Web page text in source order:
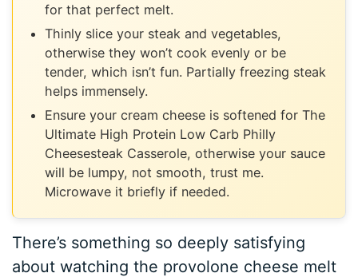
for that perfect melt.
Thinly slice your steak and vegetables,
otherwise they won’t cook evenly or be
tender, which isn’t fun. Partially freezing steak
helps immensely.
Ensure your cream cheese is softened for The
Ultimate High Protein Low Carb Philly
Cheesesteak Casserole, otherwise your sauce
will be lumpy, not smooth, trust me.
Microwave it briefly if needed.
There’s something so deeply satisfying
about watching the provolone cheese melt